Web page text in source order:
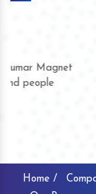
We are doing
they have never
product quality
Home /